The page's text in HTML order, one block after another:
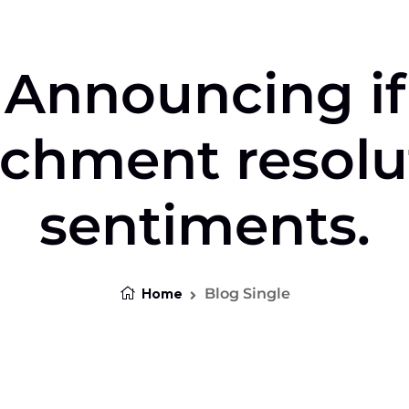
Announcing if
sentiments.
Home Blog Single